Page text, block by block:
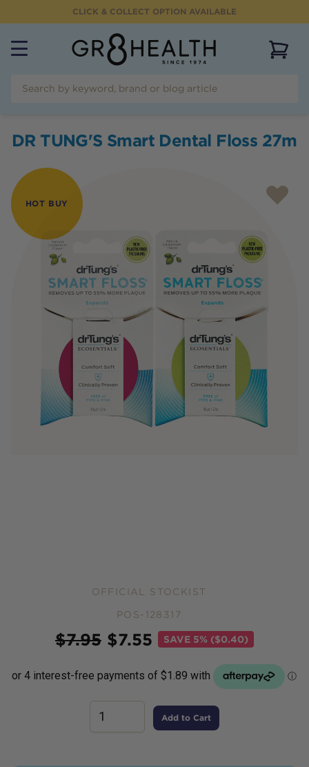
CLICK & COLLECT OPTION AVAILABLE
DR TUNG'S Smart Dental Floss 27m
HOT BUY
OFFICIAL STOCKIST
POS-128317
$7.95 $7.55 SAVE 5% ($0.40)
Add to Cart